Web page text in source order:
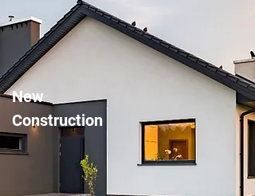
New
Construction